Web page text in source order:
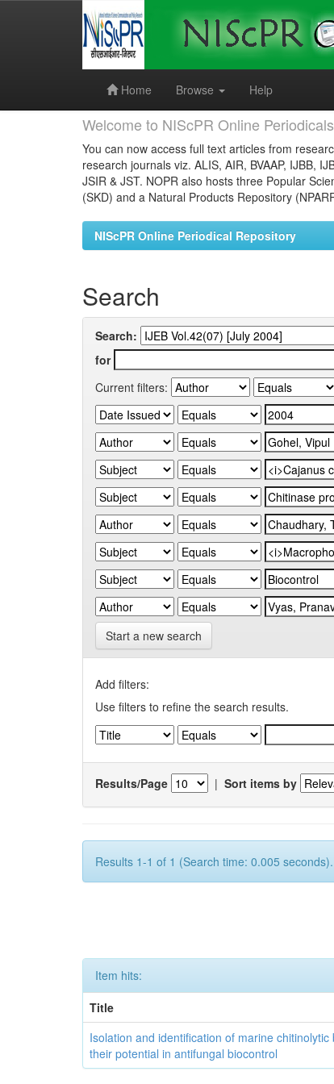
Home
Browse Help
Welcome to NIScPR Online
You can now access full text articles from
research journals viz. ALIS, AIR, BVAAP, IJBB,
JSIR & JST. NOPR also hosts three Popular
(SKD) and a Natural Products Repository
NIScPR Online Periodical Repository
Search
Search:
for
Current filters:
Start a new search
Add filters:
Use filters to refine the search results.
Results/Page | Sort items by
Results 1-1 of 1 (Search time: 0.005 seconds).
Item hits:
Title
Isolation and identification of marine chitinolytic
their potential in antifungal biocontrol